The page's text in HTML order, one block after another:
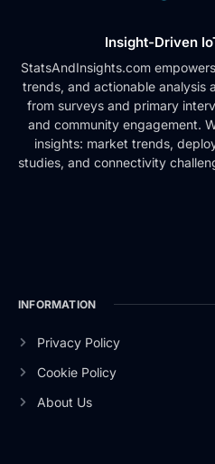
Insight-Driven
StatsAndInsights.com
trends, and actionable analysis
from surveys and primary
and community engagement.
insights: market trends,
studies, and connectivity
INFORMATION
Privacy Policy
Cookie Policy
About Us